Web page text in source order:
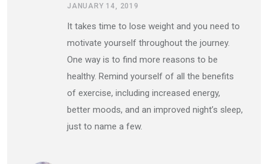
JANUARY 14, 2019
It takes time to lose weight and you need to
motivate yourself throughout the journey.
One way is to find more reasons to be
healthy. Remind yourself of all the benefits
of exercise, including increased energy,
better moods, and an improved night’s sleep,
just to name a few.